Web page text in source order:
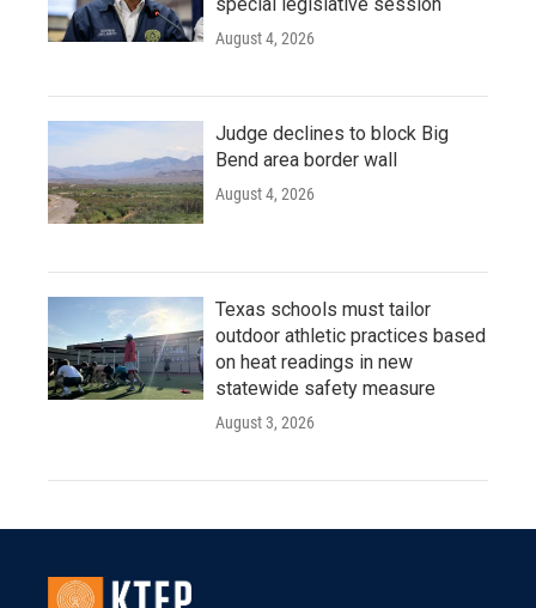
August 4, 2026
Judge declines to block Big
Bend area border wall
August 4, 2026
Texas schools must tailor
outdoor athletic practices based
on heat readings in new
statewide safety measure
August 3, 2026